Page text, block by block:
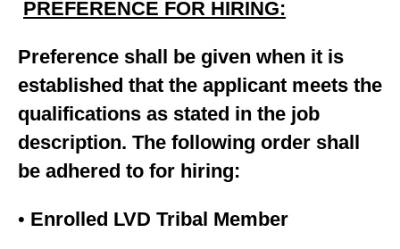
PREFERENCE FOR HIRING:
Preference shall be given when it is
established that the applicant meets the
qualifications as stated in the job
description. The following order shall
be adhered to for hiring:
• Enrolled LVD Tribal Member